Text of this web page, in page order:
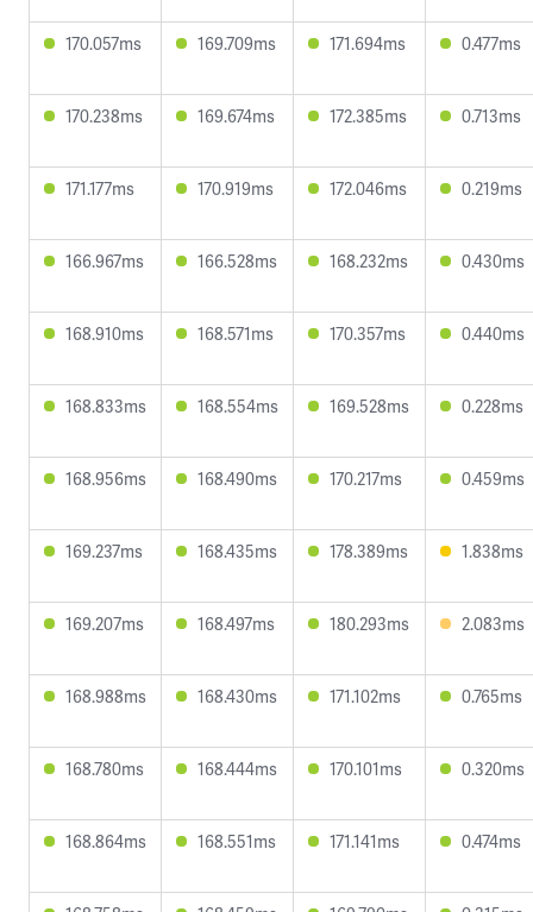
170.057ms 169.709ms 171.694ms 0.477ms
170.238ms 169.674ms 172.385ms 0.713ms
171.177ms 170.919ms 172.046ms 0.219ms
166.967ms 166.528ms 168.232ms 0.430ms
168.910ms 168.571ms 170.357ms 0.440ms
168.833ms 168.554ms 169.528ms 0.228ms
168.956ms 168.490ms 170.217ms 0.459ms
169.237ms 168.435ms 178.389ms 1.838ms
169.207ms 168.497ms 180.293ms 2.083ms
168.988ms 168.430ms 171.102ms 0.765ms
168.780ms 168.444ms 170.101ms 0.320ms
168.864ms 168.551ms 171.141ms 0.474ms